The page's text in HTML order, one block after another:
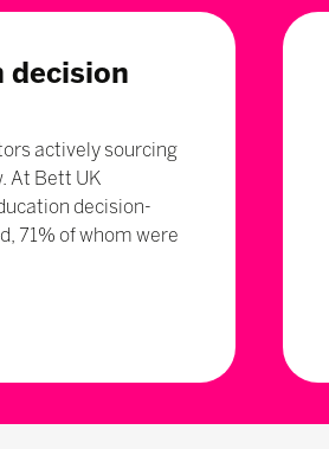
decision
actively sourcing
At Bett UK
decision-
71% of whom were